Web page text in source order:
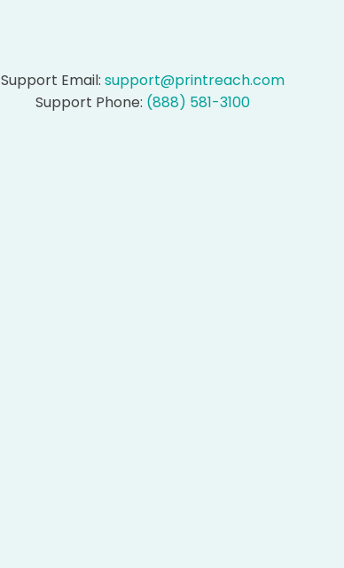
Support Email: support@printreach.com
Support Phone: (888) 581-3100